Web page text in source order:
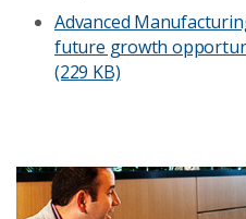
Advanced
future growth
(229 KB)